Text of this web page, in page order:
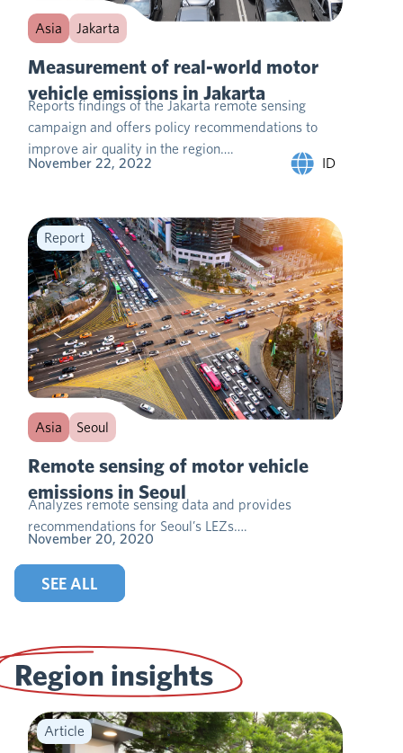
Asia Jakarta
Measurement of real-world motor
vehicle emissions in Jakarta
Reports findings of the Jakarta remote sensing
campaign and offers policy recommendations to
improve air quality in the region….
November 22, 2022
ID
Report
Asia Seoul
Remote sensing of motor vehicle
emissions in Seoul
Analyzes remote sensing data and provides
recommendations for Seoul’s LEZs….
November 20, 2020
SEE ALL
Region insights
Article